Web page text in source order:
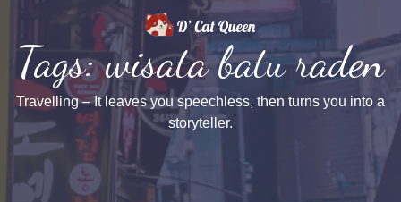
Tags: wisata batu raden
Travelling – It leaves you speechless, then turns you into a
storyteller.